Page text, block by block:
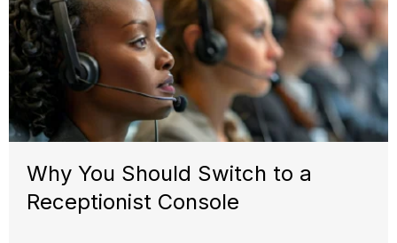
Why You Should Switch to a
Receptionist Console